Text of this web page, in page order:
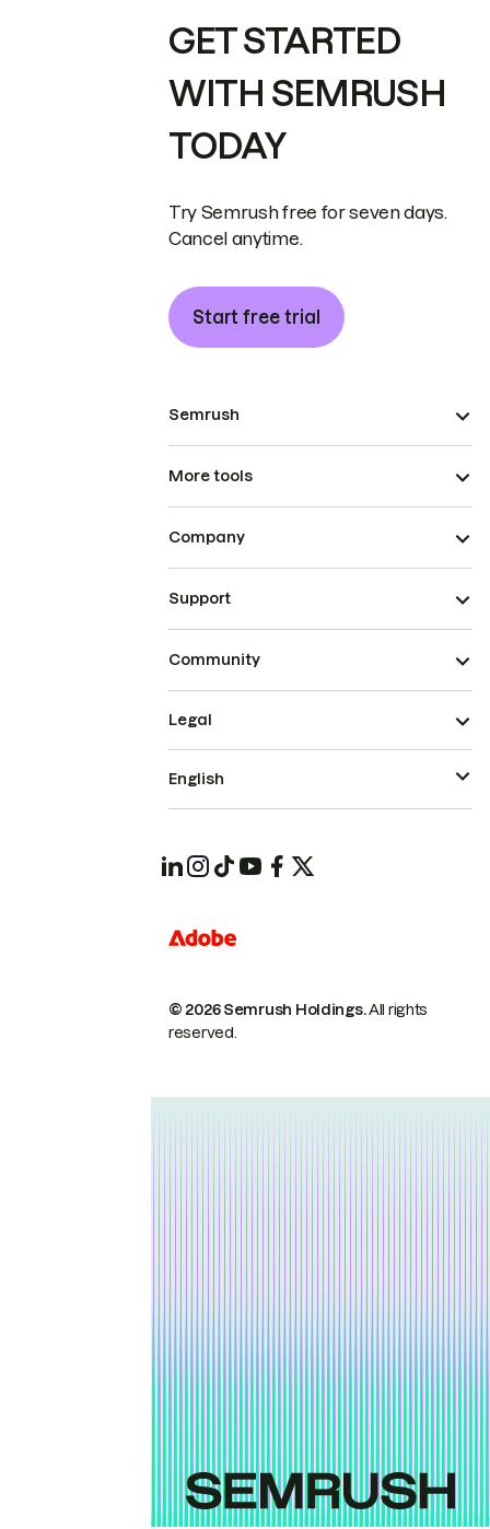
GET STARTED
WITH SEMRUSH
TODAY
Try Semrush free for seven days.
Cancel anytime.
Start free trial
Semrush
More tools
Company
Support
Community
© 2026 Semrush Holdings.All rights
reserved.
Legal
English